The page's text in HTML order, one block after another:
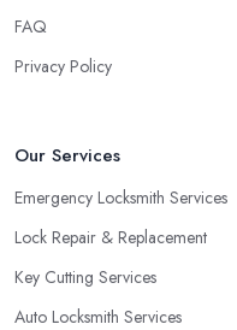
the door of your home is
lock, the door can be
FAQ
Privacy Policy
Our Services
Emergency Locksmith Services
Lock Repair & Replacement
Key Cutting Services
Auto Locksmith Services